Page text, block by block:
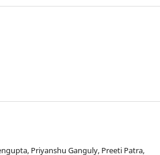
Priyanshu Ganguly, Preeti Patra,